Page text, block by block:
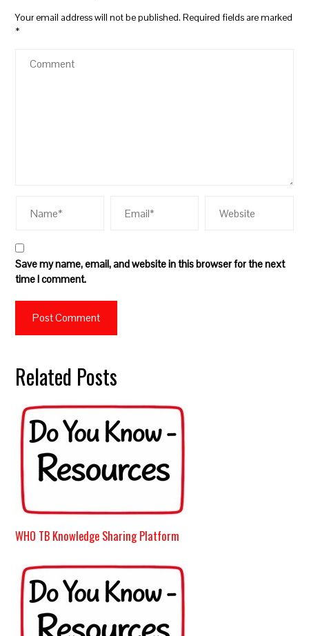
Your email address will not be published. Required fields are marked
*
Save my name, email, and website in this browser for the next
time I comment.
Related Posts
WHO TB Knowledge Sharing Platform